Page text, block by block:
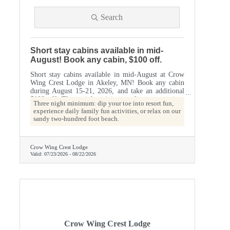
Search
Short stay cabins available in mid-
August! Book any cabin, $100 off.
Short stay cabins available in mid-August at Crow
Wing Crest Lodge in Akeley, MN! Book any cabin
during August 15-21, 2026, and take an additional
$100 off. Three night minimum: dip your toe into
resort fun, experience daily family fun activities, or
relax on our sandy two-hundred foot beach.
Three night minimum: dip your toe into resort fun,
experience daily family fun activities, or relax on our
sandy two-hundred foot beach.
Crow Wing Crest Lodge
Valid: 07/23/2026 - 08/22/2026
Crow Wing Crest Lodge